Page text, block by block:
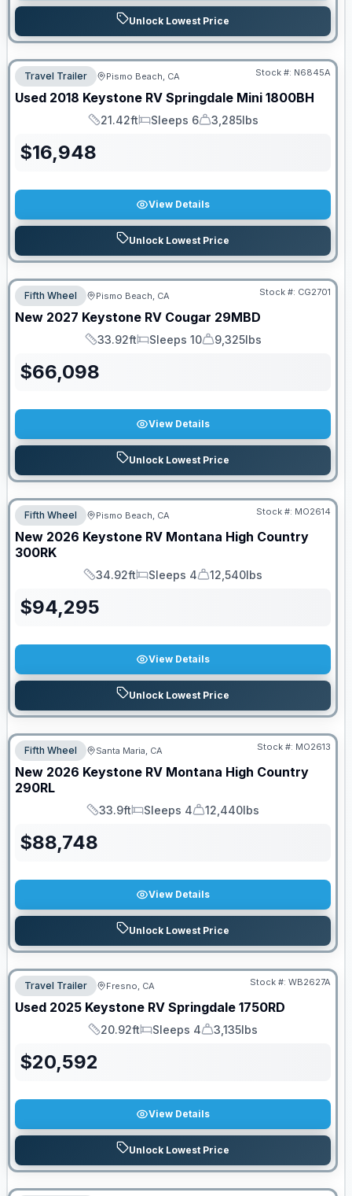
Unlock Lowest Price
Travel Trailer Pismo Beach, CA Stock #: N6845A
Used 2018 Keystone RV Springdale Mini 1800BH
Length
21.42ft
Sleeps
Sleeps 6
Dry Weight
3,285lbs
$16,948
View Details
Unlock Lowest Price
Fifth Wheel Pismo Beach, CA Stock #: CG2701
New 2027 Keystone RV Cougar 29MBD
Length
33.92ft
Sleeps
Sleeps 10
Dry Weight
9,325lbs
$66,098
View Details
Unlock Lowest Price
Fifth Wheel Pismo Beach, CA Stock #: MO2614
New 2026 Keystone RV Montana High Country
300RK
Length
34.92ft
Sleeps
Sleeps 4
Dry Weight
12,540lbs
$94,295
View Details
Unlock Lowest Price
Fifth Wheel Santa Maria, CA Stock #: MO2613
New 2026 Keystone RV Montana High Country
290RL
Length
33.9ft
Sleeps
Sleeps 4
Dry Weight
12,440lbs
$88,748
View Details
Unlock Lowest Price
Travel Trailer Fresno, CA Stock #: WB2627A
Used 2025 Keystone RV Springdale 1750RD
Length
20.92ft
Sleeps
Sleeps 4
Dry Weight
3,135lbs
$20,592
View Details
Unlock Lowest Price